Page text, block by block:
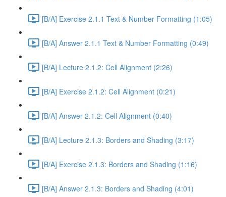
[B/A] Exercise 2.1.1 Text & Number Formatting (1:05)
[B/A] Answer 2.1.1 Text & Number Formatting (0:49)
[B/A] Lecture 2.1.2: Cell Alignment (2:26)
[B/A] Exercise 2.1.2: Cell Alignment (0:21)
[B/A] Answer 2.1.2: Cell Alignment (0:40)
[B/A] Lecture 2.1.3: Borders and Shading (3:17)
[B/A] Exercise 2.1.3: Borders and Shading (1:16)
[B/A] Answer 2.1.3: Borders and Shading (4:01)